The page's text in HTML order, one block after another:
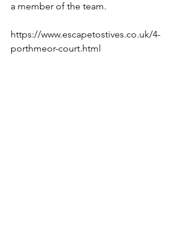
a member of the team.
https://www.escapetostives.co.uk/4-
porthmeor-court.html